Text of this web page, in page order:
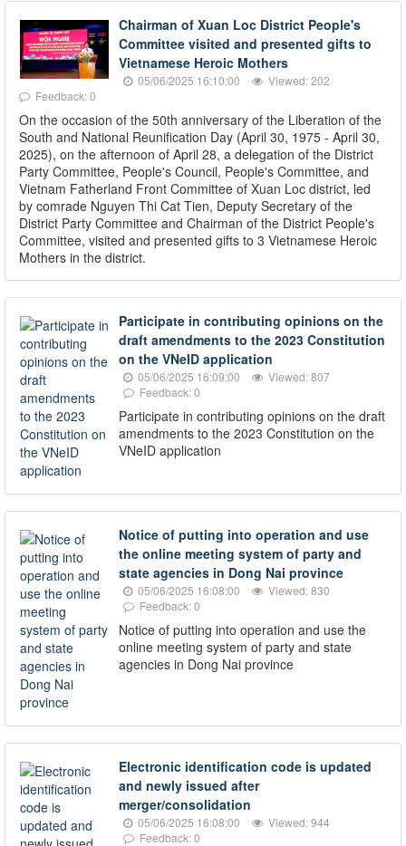
Chairman of Xuan Loc District People's
Committee visited and presented gifts to
Vietnamese Heroic Mothers
05/06/2025 16:10:00
Viewed: 202
Feedback: 0
On the occasion of the 50th anniversary of the Liberation of the
South and National Reunification Day (April 30, 1975 - April 30,
2025), on the afternoon of April 28, a delegation of the District
Party Committee, People's Council, People's Committee, and
Vietnam Fatherland Front Committee of Xuan Loc district, led
by comrade Nguyen Thi Cat Tien, Deputy Secretary of the
District Party Committee and Chairman of the District People's
Committee, visited and presented gifts to 3 Vietnamese Heroic
Mothers in the district.
Participate in contributing opinions on the
draft amendments to the 2023 Constitution
on the VNeID application
05/06/2025 16:09:00
Viewed: 807
Feedback: 0
Participate in contributing opinions on the draft
amendments to the 2023 Constitution on the
VNeID application
Notice of putting into operation and use
the online meeting system of party and
state agencies in Dong Nai province
05/06/2025 16:08:00
Viewed: 830
Feedback: 0
Notice of putting into operation and use the
online meeting system of party and state
agencies in Dong Nai province
Electronic identification code is updated
and newly issued after
merger/consolidation
05/06/2025 16:08:00
Viewed: 944
Feedback: 0